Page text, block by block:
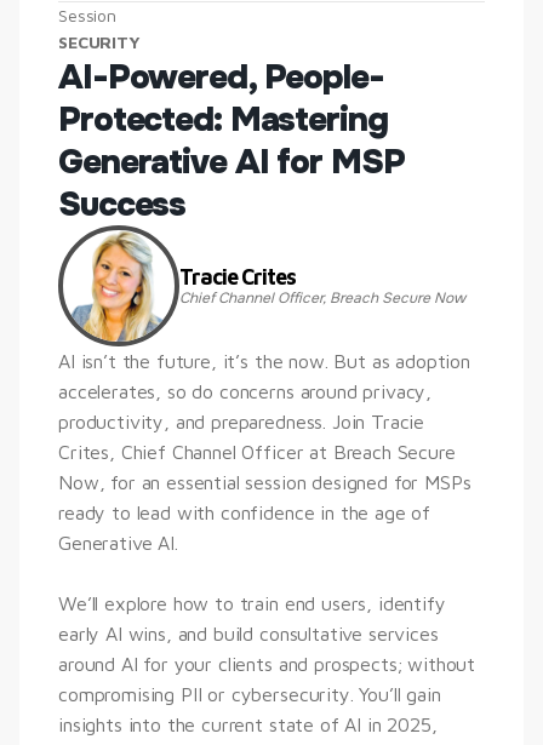
Session
SECURITY
AI-Powered, People-
Protected: Mastering
Generative AI for MSP
Success
Tracie Crites
Chief Channel Officer, Breach Secure Now
AI isn’t the future, it’s the now. But as adoption
accelerates, so do concerns around privacy,
productivity, and preparedness. Join Tracie
Crites, Chief Channel Officer at Breach Secure
Now, for an essential session designed for MSPs
ready to lead with confidence in the age of
Generative AI.
We’ll explore how to train end users, identify
early AI wins, and build consultative services
around AI for your clients and prospects; without
compromising PII or cybersecurity. You’ll gain
insights into the current state of AI in 2025,